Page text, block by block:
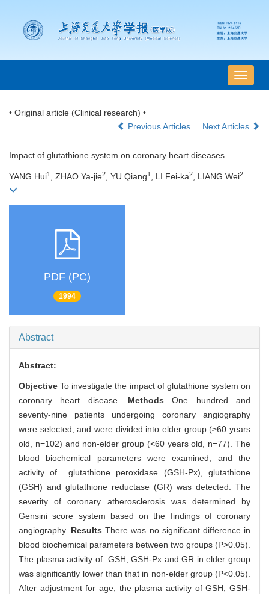
导
航
• Original article (Clinical research) •
Previous Articles
Next Articles
Impact of glutathione system on coronary heart diseases
YANG Hui1 , ZHAO Ya-jie2, YU Qiang1 , LI Fei-ka2, LIANG Wei2
PDF (PC)
1994
Abstract
Abstract:
ObjectiveTo investigate the impact of glutathione system on
coronary heart disease. MethodsOne hundred and
seventy-nine patients undergoing coronary angiography
were selected, and were divided into elder group (≥60 years
old, n=102) and non-elder group (<60 years old, n=77). The
blood biochemical parameters were examined, and the
activity of glutathione peroxidase (GSH-Px), glutathione
(GSH) and glutathione reductase (GR) was detected. The
severity of coronary atherosclerosis was determined by
Gensini score system based on the findings of coronary
angiography. ResultsThere was no significant difference in
blood biochemical parameters between two groups (P>0.05).
The plasma activity of GSH, GSH-Px and GR in elder group
was significantly lower than that in non-elder group (P<0.05).
After adjustment for age, the plasma activity of GSH, GSH-